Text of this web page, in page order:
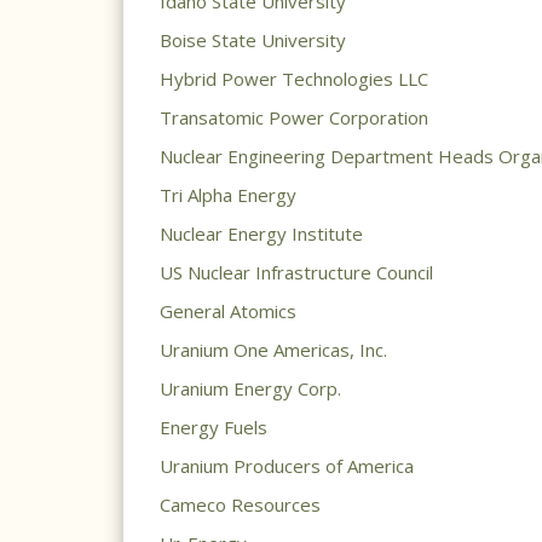
Boise State University
Hybrid Power Technologies LLC
Transatomic Power Corporation
Nuclear Engineering Department Heads
Tri Alpha Energy
Nuclear Energy Institute
US Nuclear Infrastructure Council
General Atomics
Uranium One Americas, Inc.
Uranium Energy Corp.
Energy Fuels
Uranium Producers of America
Cameco Resources